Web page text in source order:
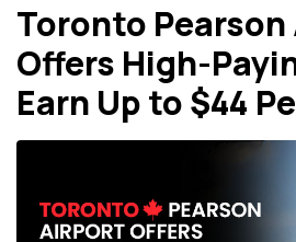
Toronto
Offers High-
Earn Up to $44